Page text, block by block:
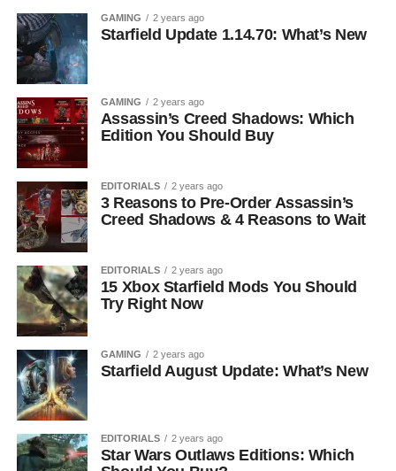
GAMING 2 years ago
Starfield Update 1.14.70: What’s New
GAMING 2 years ago
Assassin’s Creed Shadows: Which
Edition You Should Buy
EDITORIALS 2 years ago
3 Reasons to Pre-Order Assassin’s
Creed Shadows & 4 Reasons to Wait
EDITORIALS 2 years ago
15 Xbox Starfield Mods You Should
Try Right Now
GAMING 2 years ago
Starfield August Update: What’s New
EDITORIALS 2 years ago
Star Wars Outlaws Editions: Which